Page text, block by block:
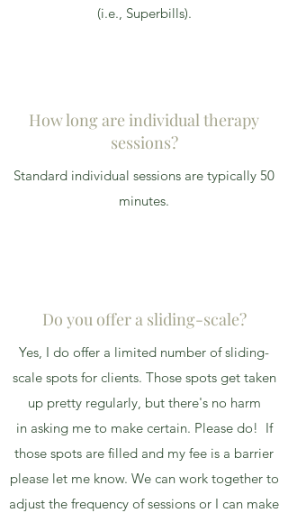
(i.e., Superbills).
How long are individual therapy
sessions?
Standard individual sessions are typically 50
minutes.
Do you offer a sliding-scale?
Yes, I do offer a limited number of sliding-
scale spots for clients. Those spots get taken
up pretty regularly, but there's no harm
in asking me to make certain. Please do! If
those spots are filled and my fee is a barrier
please let me know. We can work together to
adjust the frequency of sessions or I can make